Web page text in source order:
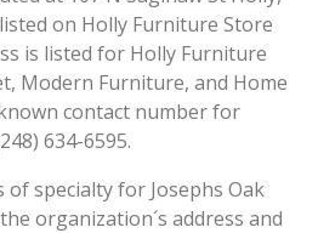
on Holly Furniture Store
is listed for Holly Furniture
Modern Furniture, and Home
contact number for
634-6595.
of specialty for Josephs Oak
organization´s address and